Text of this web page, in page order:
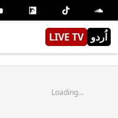
LIVE TV اُردو
Loading...